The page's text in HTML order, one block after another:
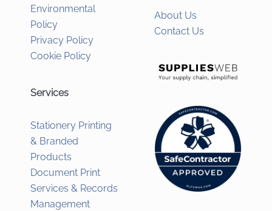
Environmental
Policy
Privacy Policy
Cookie Policy
Services
Stationery Printing
& Branded
Products
Document Print
Services & Records
Management
About Us
Contact Us